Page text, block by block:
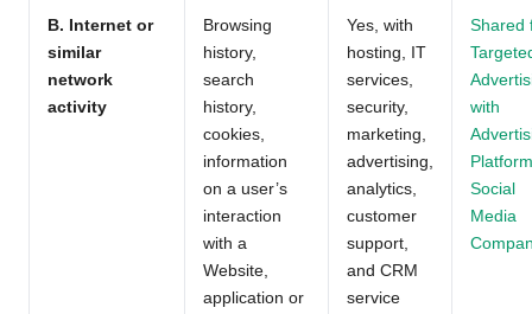
B. Internet or
similar
network
activity
Browsing
history,
search
history,
cookies,
information
on a user’s
interaction
with a
Website,
application or
Yes, with
hosting, IT
services,
security,
marketing,
advertising,
analytics,
customer
support,
and CRM
service
Shared
with
Social
Media